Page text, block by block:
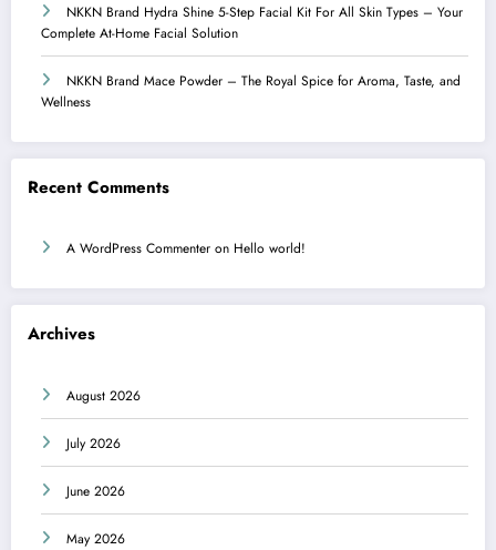
NKKN Brand Hydra Shine 5-Step Facial Kit For All Skin Types – Your
Complete At-Home Facial Solution
NKKN Brand Mace Powder – The Royal Spice for Aroma, Taste, and
Wellness
Recent Comments
A WordPress Commenter on Hello world!
Archives
August 2026
July 2026
June 2026
May 2026